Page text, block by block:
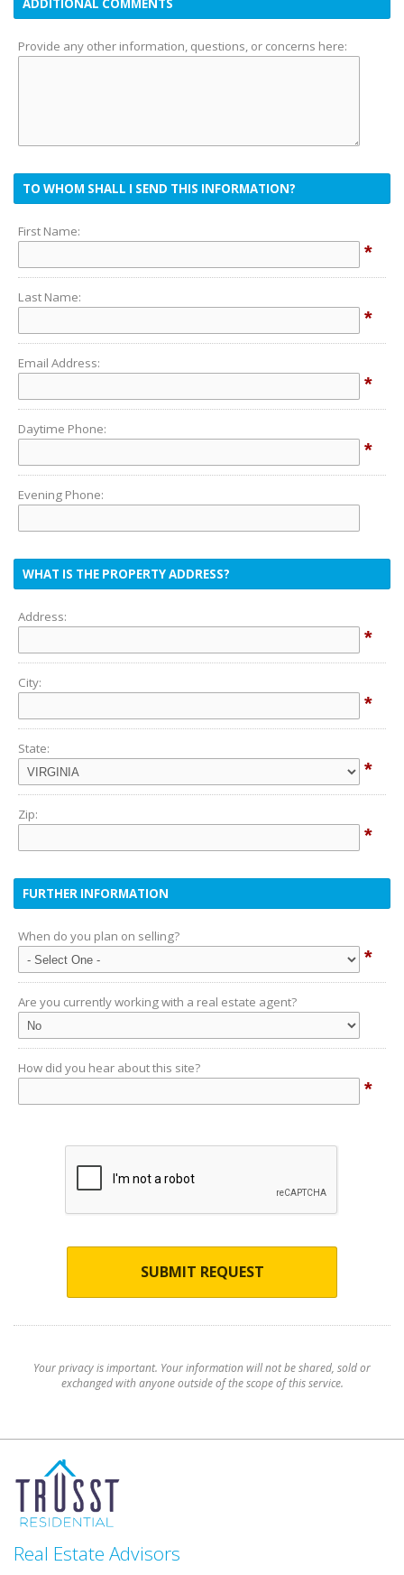
ADDITIONAL COMMENTS
Provide any other information, questions, or concerns here:
TO WHOM SHALL I SEND THIS INFORMATION?
First Name:
*
Last Name:
*
Email Address:
*
Daytime Phone:
*
Evening Phone:
WHAT IS THE PROPERTY ADDRESS?
Address:
*
City:
*
State:
*
Zip:
*
FURTHER INFORMATION
When do you plan on selling?
*
Are you currently working with a real estate agent?
How did you hear about this site?
*
SUBMIT REQUEST
Your privacy is important. Your information will not be shared, sold or
exchanged with anyone outside of the scope of this service.
Real Estate Advisors